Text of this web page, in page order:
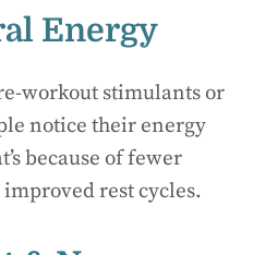
Energy
workout stimulants or
notice their energy
because of fewer
rest cycles.